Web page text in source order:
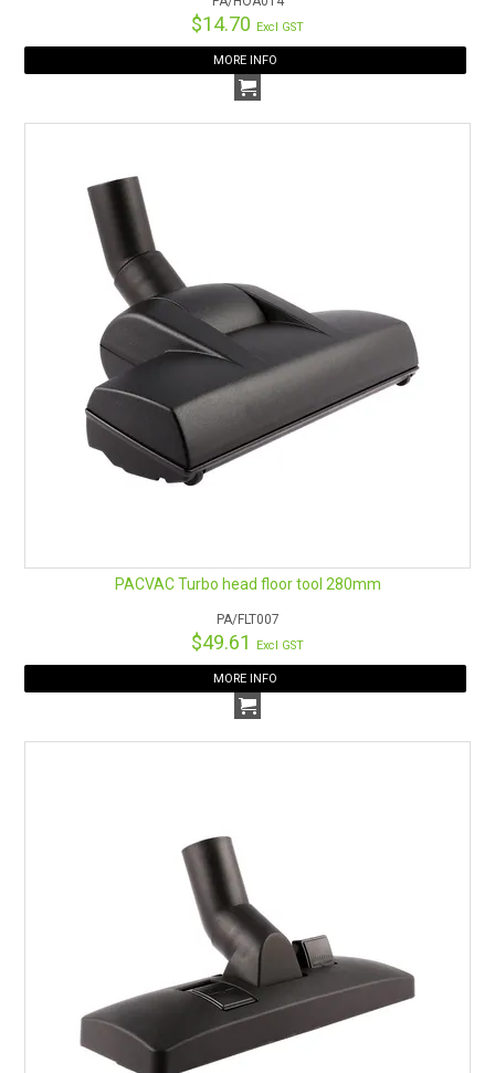
$14.70 Excl GST
MORE INFO
PACVAC Turbo head floor tool 280mm
PA/FLT007
$49.61 Excl GST
MORE INFO